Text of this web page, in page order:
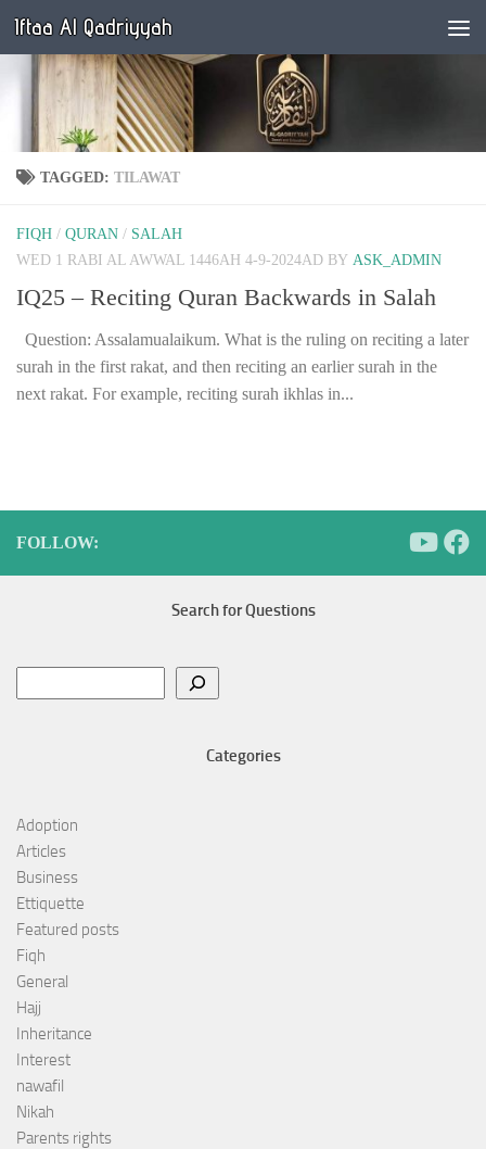
Below content
Iftaa Al Qadriyyah
TAGGED: TILAWAT
FIQH / QURAN / SALAH
WED 1 RABI AL AWWAL 1446AH 4-9-2024AD BY ASK_ADMIN
IQ25 – Reciting Quran Backwards in Salah
Question: Assalamualaikum. What is the ruling on reciting a later
surah in the first rakat, and then reciting an earlier surah in the
next rakat. For example, reciting surah ikhlas in...
FOLLOW:
Search for Questions
Categories
Adoption
Articles
Business
Ettiquette
Featured posts
Fiqh
General
Hajj
Inheritance
Interest
nawafil
Nikah
Parents rights